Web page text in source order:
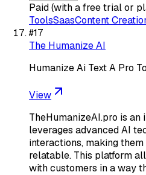
Paid (with a free trial or
ToolsSaasContent
#17
The Humanize AI
Humanize Ai Text A Pro
View
TheHumanizeAI.pro is
leverages advanced AI
interactions, making
relatable. This platform
with customers in a way